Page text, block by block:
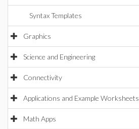
Syntax Templates
Graphics
Science and Engineering
Connectivity
Applications and Example Worksheets
Math Apps